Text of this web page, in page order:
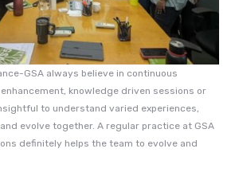
GSA always believe in continuous
knowledge driven sessions or
to understand varied experiences,
evolve together. A regular practice at GSA
definitely helps the team to evolve and